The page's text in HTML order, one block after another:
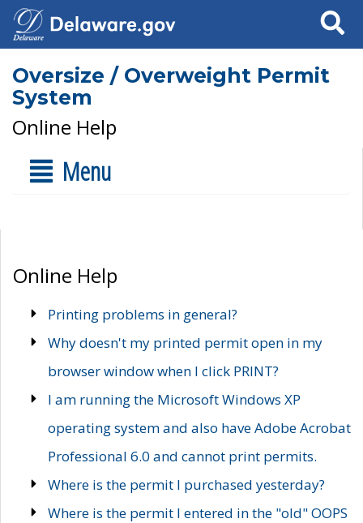
Search
Oversize / Overweight Permit
System
Online Help
Menu
Online Help
Printing problems in general?
Why doesn't my printed permit open in my
browser window when I click PRINT?
I am running the Microsoft Windows XP
operating system and also have Adobe Acrobat
Professional 6.0 and cannot print permits.
Where is the permit I purchased yesterday?
Where is the permit I entered in the "old" OOPS